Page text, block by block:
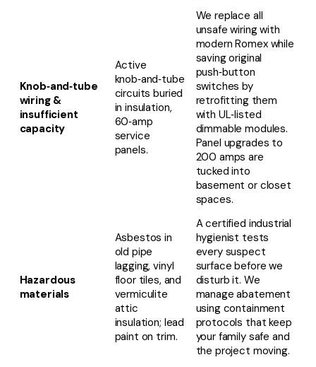
Knob‑and‑tube
wiring &
insufficient
capacity
Active
knob‑and‑tube
circuits buried
in insulation,
60‑amp
service
panels.
We replace all
unsafe wiring with
modern Romex while
saving original
push‑button
switches by
retrofitting them
with UL‑listed
dimmable modules.
Panel upgrades to
200 amps are
tucked into
basement or closet
spaces.
Hazardous
materials
Asbestos in
old pipe
lagging, vinyl
floor tiles, and
vermiculite
attic
insulation; lead
paint on trim.
A certified industrial
hygienist tests
every suspect
surface before we
disturb it. We
manage abatement
using containment
protocols that keep
your family safe and
the project moving.